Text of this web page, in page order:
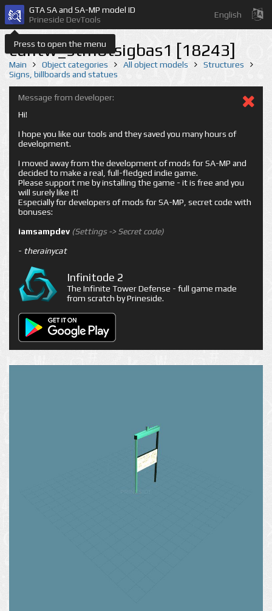
Press to open the menu
GTA SA and SA-MP model ID
Prineside DevTools
English
cuntw_stmotsigbas1 [18243]
Main Object categories All object models
Structures
Signs, billboards and statues
Message from developer:
Hi!
I hope you like our tools and they saved you many hours of
development.
I moved away from the development of mods for SA-MP and
decided to make a real, full-fledged indie game.
Please support me by installing the game - it is free and you
will surely like it!
Especially for developers of mods for SA-MP, secret code with
bonuses:
iamsampdev (Settings -> Secret code)
- therainycat
Infinitode 2
The Infinite Tower Defense - full game made
from scratch by Prineside.